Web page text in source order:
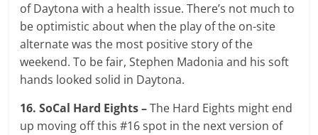
of Daytona with a health issue. There’s not much to
be optimistic about when the play of the on-site
alternate was the most positive story of the
weekend. To be fair, Stephen Madonia and his soft
hands looked solid in Daytona.
16. SoCal Hard Eights –The Hard Eights might end
up moving off this #16 spot in the next version of